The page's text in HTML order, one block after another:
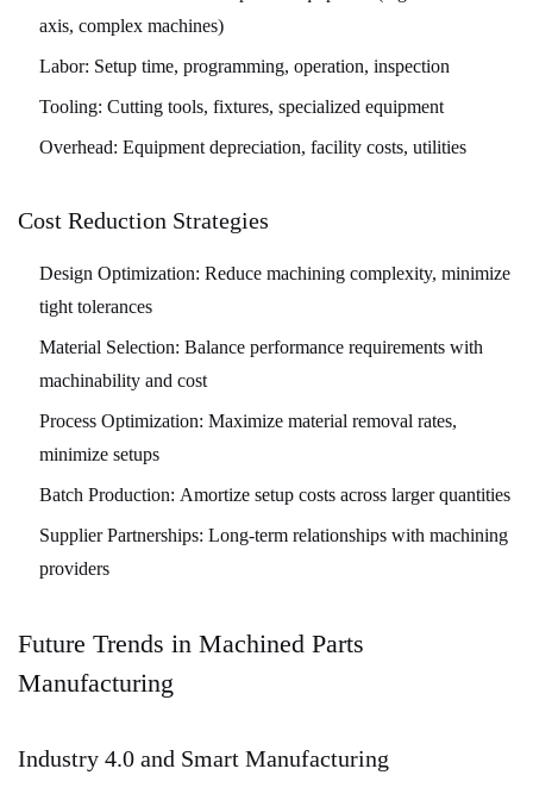
axis, complex machines)
Labor: Setup time, programming, operation, inspection
Tooling: Cutting tools, fixtures, specialized equipment
Overhead: Equipment depreciation, facility costs, utilities
Cost Reduction Strategies
Design Optimization: Reduce machining complexity, minimize
tight tolerances
Material Selection: Balance performance requirements with
machinability and cost
Process Optimization: Maximize material removal rates,
minimize setups
Batch Production: Amortize setup costs across larger quantities
Supplier Partnerships: Long-term relationships with machining
providers
Future Trends in Machined Parts
Manufacturing
Industry 4.0 and Smart Manufacturing